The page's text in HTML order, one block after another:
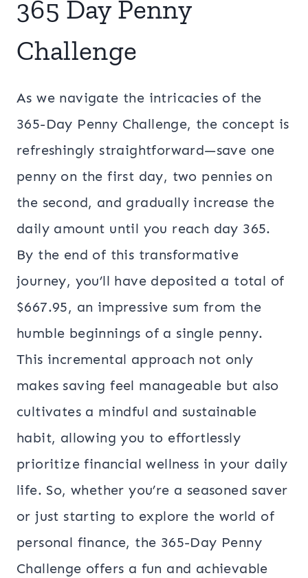
365 Day Penny
Challenge
As we navigate the intricacies of the
365-Day Penny Challenge, the concept is
refreshingly straightforward—save one
penny on the first day, two pennies on
the second, and gradually increase the
daily amount until you reach day 365.
By the end of this transformative
journey, you’ll have deposited a total of
$667.95, an impressive sum from the
humble beginnings of a single penny.
This incremental approach not only
makes saving feel manageable but also
cultivates a mindful and sustainable
habit, allowing you to effortlessly
prioritize financial wellness in your daily
life. So, whether you’re a seasoned saver
or just starting to explore the world of
personal finance, the 365-Day Penny
Challenge offers a fun and achievable